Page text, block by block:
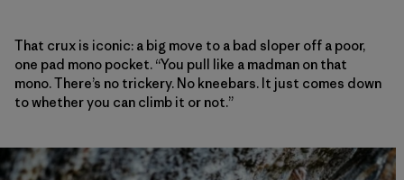
That crux is iconic: a big move to a bad sloper off a poor,
one pad mono pocket. “You pull like a madman on that
mono. There’s no trickery. No kneebars. It just comes down
to whether you can climb it or not.”